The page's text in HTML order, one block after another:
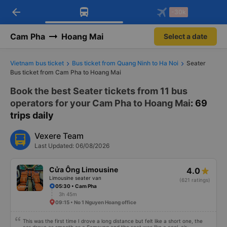
Download Vexere app!
Get exclusive member benefits
Get the FREE app
-30k/seat flight booking only on
arrow_back -30k
Cam Pha Hoang Mai Select a date
Vietnam bus ticket Bus ticket from Quang Ninh to Ha Noi
Seater
Bus ticket from Cam Pha to Hoang Mai
Book the best Seater tickets from 11 bus
operators for your Cam Pha to Hoang Mai: 69
trips daily
Vexere Team
Last Updated: 06/08/2026
Cửa Ông Limousine
Limousine seater van
4.0
(621 ratings)
05:30 • Cam Pha
3h 45m
09:15 • No 1 Nguyen Hoang office
This was the first time I drove a long distance but felt like a short one, the